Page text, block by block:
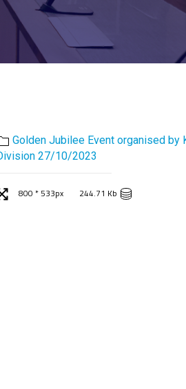
Golden Jubilee Event organised by
27/10/2023
800 * 533px 244.71 Kb